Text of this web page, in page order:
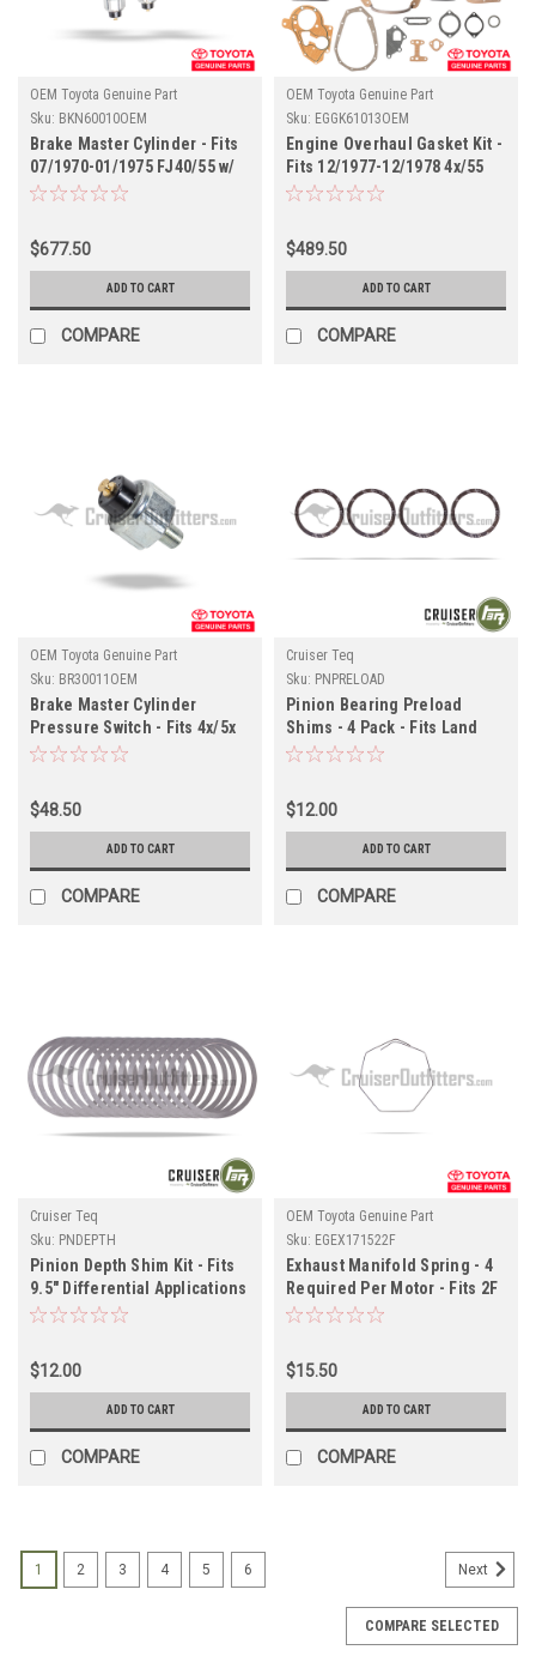
OEM Toyota Genuine Part
Sku: BKN60010OEM
Brake Master Cylinder - Fits
07/1970-01/1975 FJ40/55 w/
Sensors (BKN60010OEM)
$677.50
ADD TO CART
COMPARE
OEM Toyota Genuine Part
Sku: EGGK61013OEM
Engine Overhaul Gasket Kit -
Fits 12/1977-12/1978 4x/55
Series w/ 2F Engine
$489.50
ADD TO CART
COMPARE
OEM Toyota Genuine Part
Sku: BR30011OEM
Brake Master Cylinder
Pressure Switch - Fits 4x/5x
Series Land Cruiser
$48.50
ADD TO CART
COMPARE
Cruiser Teq
Sku: PNPRELOAD
Pinion Bearing Preload
Shims - 4 Pack - Fits Land
Cruiser Differential
$12.00
ADD TO CART
COMPARE
Cruiser Teq
Sku: PNDEPTH
Pinion Depth Shim Kit - Fits
9.5" Differential Applications
(PNDEPTH)
$12.00
ADD TO CART
COMPARE
OEM Toyota Genuine Part
Sku: EGEX171522F
Exhaust Manifold Spring - 4
Required Per Motor - Fits 2F
Engine Applications
$15.50
ADD TO CART
COMPARE
1 2 3 4 5 6 Next
COMPARE SELECTED